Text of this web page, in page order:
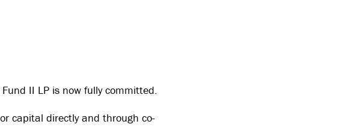
II LP is now fully committed.
capital directly and through co-